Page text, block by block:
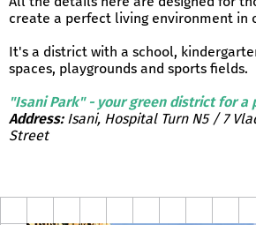
create a perfect living environment in
It's a district with a school,
spaces, playgrounds and sports fields.
"Isani Park" - your green district for a
Address:Isani, Hospital Turn N5 / 7
Street